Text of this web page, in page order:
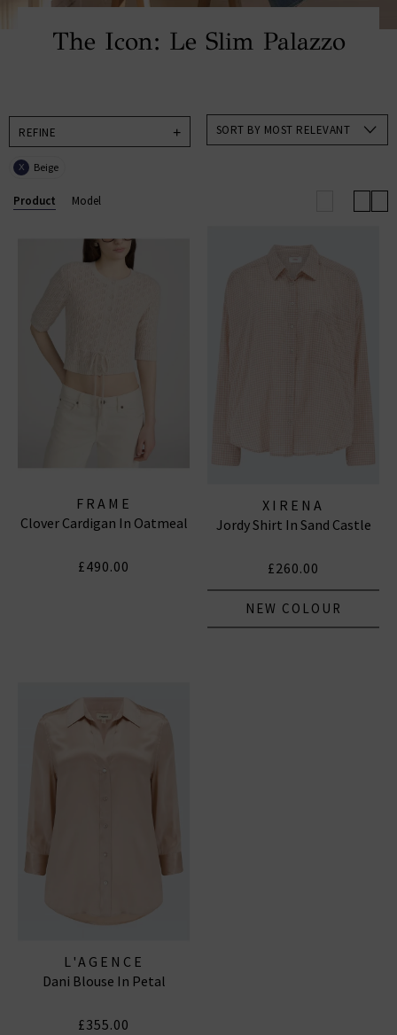
The Icon: Le Slim Palazzo
REFINE
X Beige
SORT BY MOST RELEVANT
Product Model
FRAME
Clover Cardigan In Oatmeal
£490.00
XIRENA
Jordy Shirt In Sand Castle
£260.00
NEW COLOUR
L'AGENCE
Dani Blouse In Petal
£355.00